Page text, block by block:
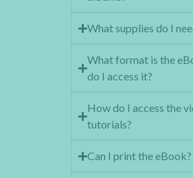
What supplies do I
What format is the
do I access it?
How do I access the
tutorials?
Can I print the eBook?